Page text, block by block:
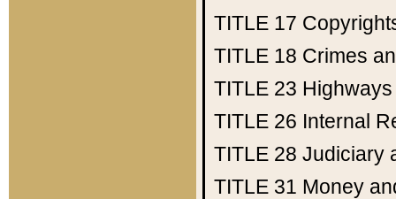
TITLE 17
TITLE 18 Crimes
TITLE 23 Highways
TITLE 26 Internal
TITLE 28 Judiciary
TITLE 31 Money